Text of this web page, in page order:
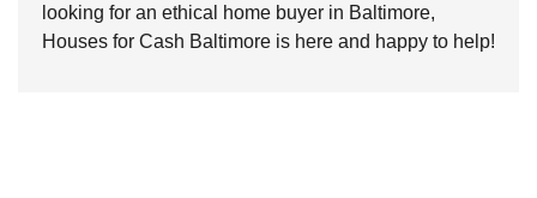
looking for an ethical home buyer in Baltimore,
Houses for Cash Baltimore is here and happy to help!